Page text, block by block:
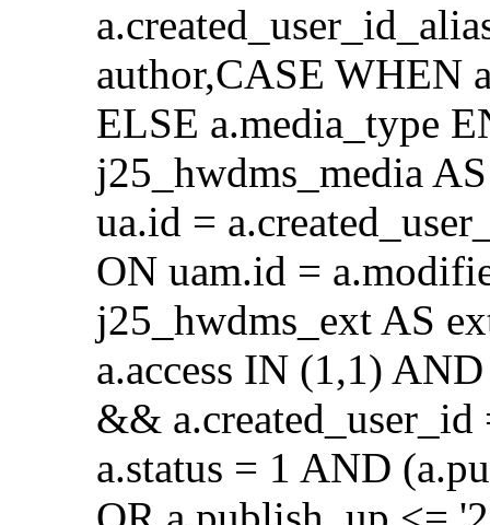
author,CASE WHEN
ELSE a.media_type
j25_hwdms_media
ua.id =
ON uam.id =
j25_hwdms_ext AS
a.access IN (1,1)
&&
a.status = 1 AND